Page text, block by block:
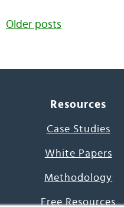
Older posts
Resources
Case Studies
White Papers
Methodology
Free Resources